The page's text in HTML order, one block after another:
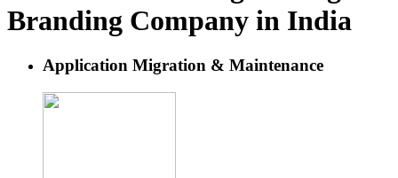
Branding Company in India
Application Migration & Maintenance